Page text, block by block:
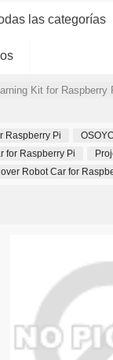
las categorías
Kit for Raspberry
Raspberry Pi
for Raspberry Pi
Robot Car for